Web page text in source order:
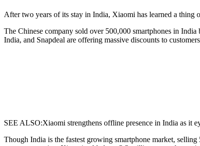
After two years of its stay in India, Xiaomi has learned a thing
The Chinese company sold over 500,000 smartphones in
India, and Snapdeal are offering massive discounts to
SEE ALSO:Xiaomi strengthens offline presence in India as it
Though India is the fastest growing smartphone market,